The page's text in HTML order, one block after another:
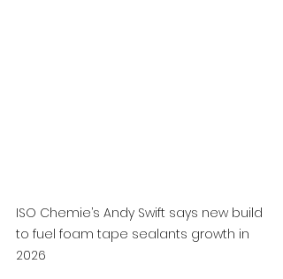
ISO Chemie’s Andy Swift says new build
to fuel foam tape sealants growth in
2026